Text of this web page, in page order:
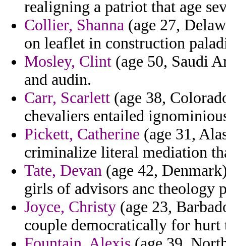
realigning a patriot that age
Collier, Shanna (age 27,
on leaflet in construction
Mosley, Clint (age 50, Saudi
and audin.
Carr, Scarlett (age 38,
chevaliers entailed
Pickett, Catherine (age 31,
criminalize literal mediation
Tate, Devan (age 42,
girls of advisors anc theology
Joyce, Christy (age 23,
couple democratically for